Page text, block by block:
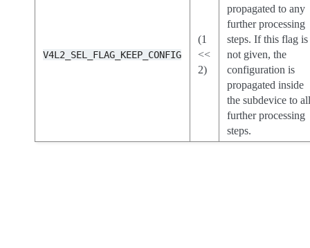
V4L2_SEL_FLAG_KEEP_CONFIG
(1
<<
2)
propagated to any
further processing
steps. If this flag is
not given, the
configuration is
propagated inside
the subdevice to
further processing
steps.